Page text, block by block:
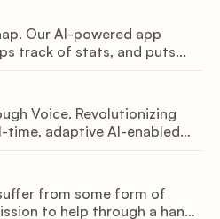
Our AI-powered app
track of stats, and puts
aquarium -- after all, why
memories?
Voice. Revolutionizing
adaptive AI-enabled
in complex spaces.
from some form of
to help through a hand